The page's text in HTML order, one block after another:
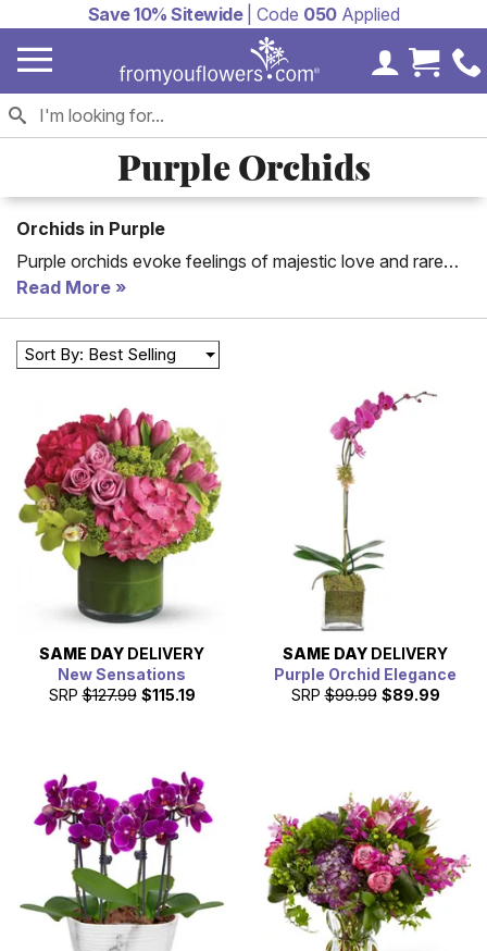
Save 10% Sitewide| Code 050Applied
MyCart
Purple Orchids
Orchids in Purple
Purple orchids evoke feelings of majestic love and rare
beauty. If someone in your life matches this description
then show them--send a purple orchid bouquet or plant!
Read More
Sort By: Best Selling
SAME DAY DELIVERY
New Sensations
SRP $127.99 $115.19
SAME DAY DELIVERY
Purple Orchid Elegance
SRP $99.99 $89.99